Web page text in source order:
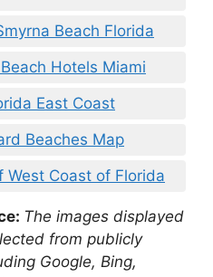
Beach Florida
Hotels Miami
East Coast
Beaches Map
West Coast of Florida
The images displayed
from publicly
Google, Bing,